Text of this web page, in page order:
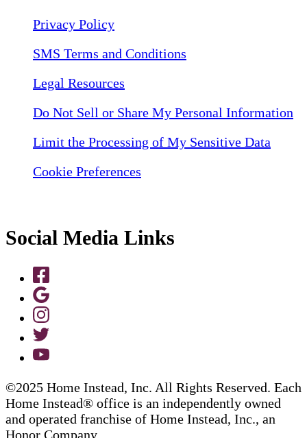
Privacy Policy
SMS Terms and Conditions
Legal Resources
Do Not Sell or Share My Personal Information
Limit the Processing of My Sensitive Data
Cookie Preferences
Social Media Links
©2025 Home Instead, Inc. All Rights Reserved. Each
Home Instead® office is an independently owned
and operated franchise of Home Instead, Inc., an
Honor Company.